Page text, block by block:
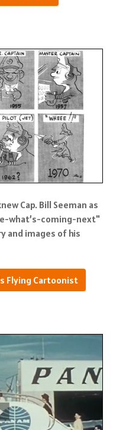
Cap. Bill Seeman as
what’s-coming-next"
and images of his
Flying Cartoonist